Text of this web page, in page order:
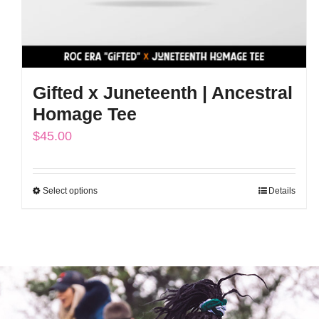
Gifted x Juneteenth | Ancestral
Homage Tee
$45.00
Select optionsThis
multiple
variants.
The
Details